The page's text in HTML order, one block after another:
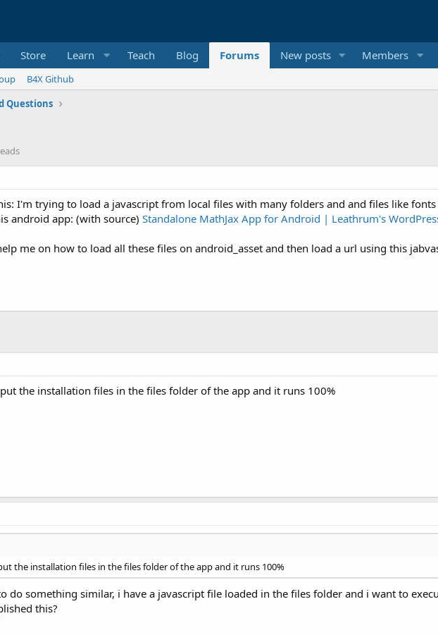
Store Learn Teach Blog Forums New posts Members
B4X Github
Questions
I'm trying to load a javascript from local files with many folders and and files like
android app: (with source) Standalone MathJax App for Android | Leathrum's
me on how to load all these files on android_asset and then load a url using this
the installation files in the files folder of the app and it runs 100%
the installation files in the files folder of the app and it runs 100%
do something similar, i have a javascript file loaded in the files folder and i want to
this?